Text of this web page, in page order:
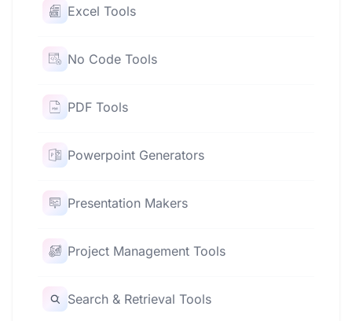
Excel Tools
No Code Tools
PDF Tools
Powerpoint Generators
Presentation Makers
Project Management Tools
Search & Retrieval Tools